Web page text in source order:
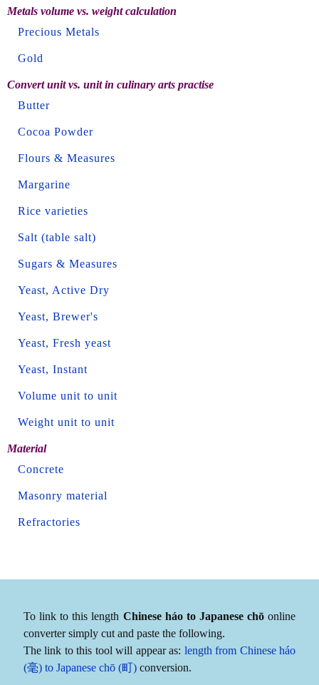
Metals volume vs. weight calculation
Precious Metals
Gold
Convert unit vs. unit in culinary arts practise
Butter
Cocoa Powder
Flours & Measures
Margarine
Rice varieties
Salt (table salt)
Sugars & Measures
Yeast, Active Dry
Yeast, Brewer's
Yeast, Fresh yeast
Yeast, Instant
Volume unit to unit
Weight unit to unit
Material
Concrete
Masonry material
Refractories
To link to this length Chinese háo to Japanese chōonline
converter simply cut and paste the following.
The link to this tool will appear as: length from Chinese háo
(毫) to Japanese chō (町) conversion.